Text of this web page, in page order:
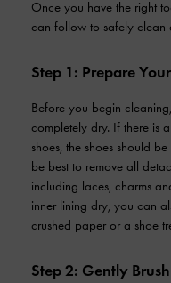
Once you have the right
can follow to safely clean
Step 1: Prepare
Before you begin
completely dry. If there is
shoes, the shoes should
be best to remove all
including laces, charms
inner lining dry, you can
crushed paper or a shoe
Step 2: Gently